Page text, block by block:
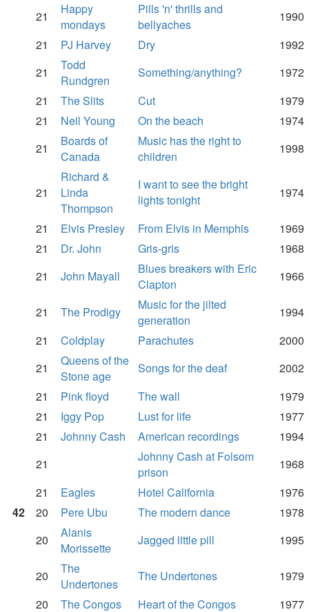
21
Happy
mondays
Pills 'n' thrills and
bellyaches
1990
21
PJ Harvey Dry
1992
21
Todd
Rundgren
Something/anything?
1972
21
The Slits Cut
1979
21
Neil Young On the beach
1974
21
Boards of
Canada
Music has the right to
children
1998
21
Richard &
Linda
Thompson
I want to see the bright
lights tonight
1974
21 Elvis Presley From Elvis in Memphis
1969
21
Dr. John Gris-gris
1968
21
John Mayall
Blues breakers with Eric
Clapton
1966
21 The Prodigy
Music for the jilted
generation
1994
21
Coldplay Parachutes
2000
21
Queens of the
Stone age
Songs for the deaf
2002
21
Pink floyd The wall
1979
21
Iggy Pop Lust for life
1977
21
Johnny Cash American recordings
1994
21
Johnny Cash at Folsom
prison
1968
21
Eagles Hotel California
1976
42
20 Pere Ubu The modern dance
1978
20
Alanis
Morissette
Jagged little pill 1995
20
The
Undertones
The Undertones
1979
20
The Congos Heart of the Congos
1977